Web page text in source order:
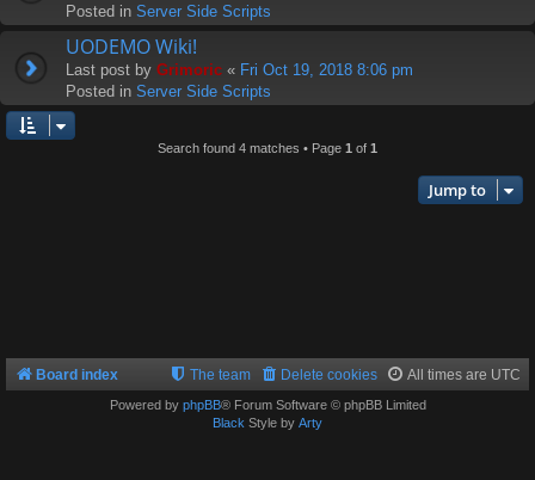
Posted in Server Side Scripts
UODEMO Wiki!
Last post by Grimoric « Fri Oct 19, 2018 8:06 pm
Posted in Server Side Scripts
Search found 4 matches • Page 1 of 1
Jump to
Board index All times are UTC
Delete cookies
The team
Powered by phpBB® Forum Software © phpBB Limited
Black Style by Arty